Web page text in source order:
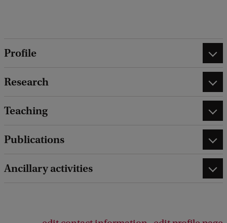
Profile
Research
Teaching
Publications
Ancillary activities